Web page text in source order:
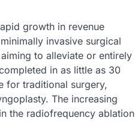
growth in revenue
invasive surgical
to alleviate or entirely
in as little as 30
for traditional surgery,
The increasing
the radiofrequency ablation